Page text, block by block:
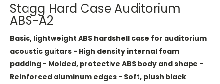
Stagg Hard Case Auditorium
ABS-A2
Basic, lightweight ABS hardshell case for auditorium
acoustic guitars - High density internal foam
padding - Molded, protective ABS body and shape -
Reinforced aluminum edges - Soft, plush black